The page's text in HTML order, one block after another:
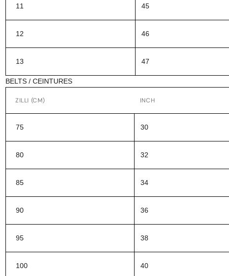
11 45
12 46
13 47
BELTS / CEINTURES
ZILLI (CM) INCH
75 30
80 32
85 34
90 36
95 38
100 40